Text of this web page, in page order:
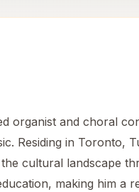
organist and choral
Residing in Toronto,
cultural landscape
making him a